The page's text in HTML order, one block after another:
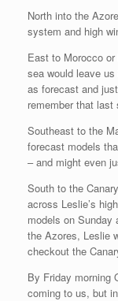
North into the
system and high
East to Morocco
sea would leave
as forecast and
remember that last
Southeast to the
forecast models
– and might even
South to the
across Leslie’s
models on Sunday
the Azores, Leslie
checkout the
By Friday morning
coming to us, but